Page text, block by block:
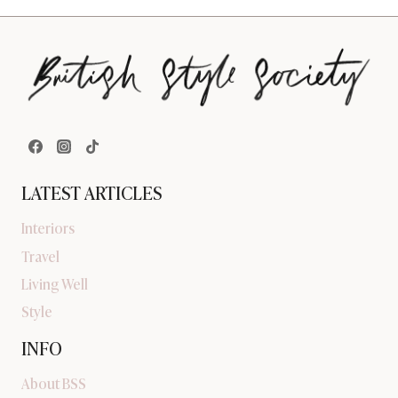
LATEST ARTICLES
Interiors
Travel
Living Well
Style
INFO
About BSS